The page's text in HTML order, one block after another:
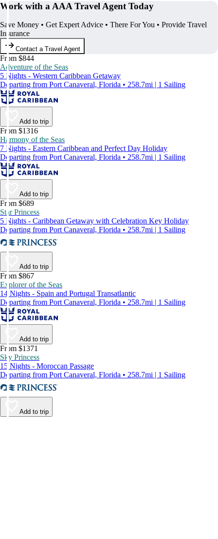
Work with a AAA Travel Agent Today
Save Money • Get Expert Advice • There For You • Provide Travel
Insurance
Contact a Travel Agent
From $844
Adventure of the Seas
5 Nights - Western Caribbean Getaway
Departing from Port Canaveral, Florida • 258.7mi | 1 Sailing
Add to trip
From $1316
Harmony of the Seas
7 Nights - Eastern Caribbean and Perfect Day Holiday
Departing from Port Canaveral, Florida • 258.7mi | 1 Sailing
Add to trip
From $689
Star Princess
5 Nights - Caribbean Getaway with Celebration Key Holiday
Departing from Port Canaveral, Florida • 258.7mi | 1 Sailing
Add to trip
From $867
Explorer of the Seas
14 Nights - Spain and Portugal Transatlantic
Departing from Port Canaveral, Florida • 258.7mi | 1 Sailing
Add to trip
From $1371
Sky Princess
15 Nights - Moroccan Passage
Departing from Port Canaveral, Florida • 258.7mi | 1 Sailing
Add to trip